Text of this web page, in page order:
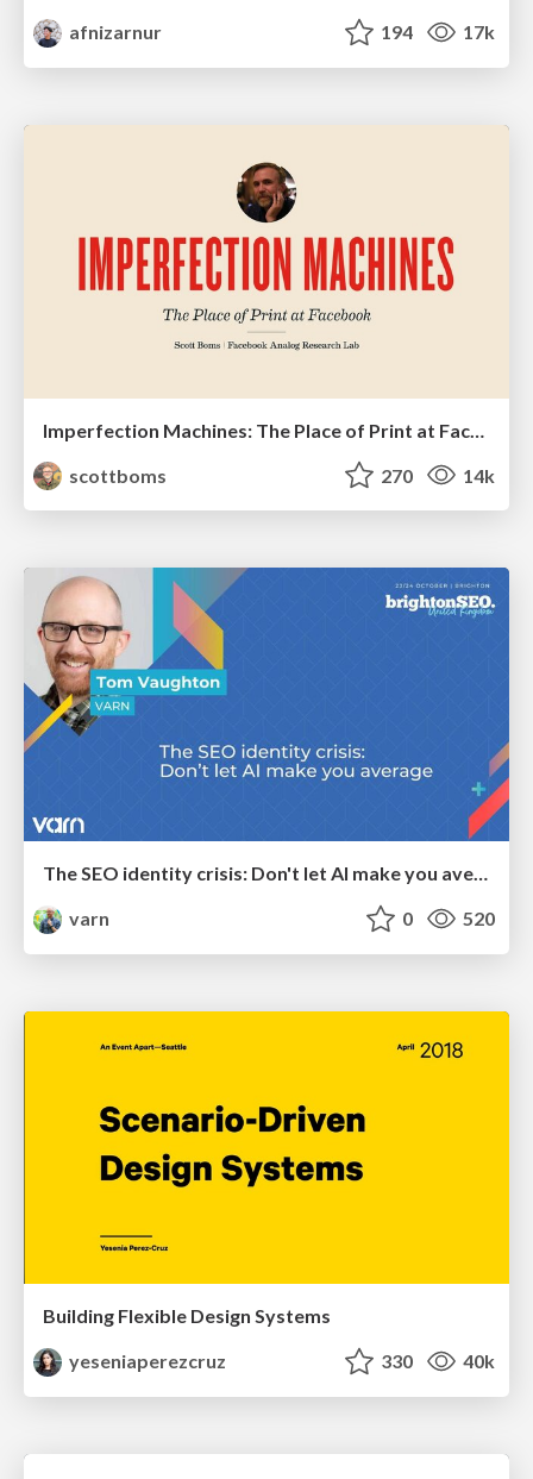
afnizarnur
194 17k
scottboms
270 14k
The SEO identity crisis: Don't let AI make you average
varn
0 520
Building Flexible Design Systems
yeseniaperezcruz
330 40k